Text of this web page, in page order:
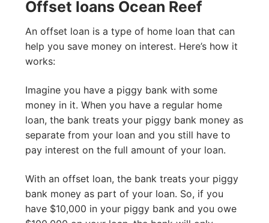
Offset loans Ocean Reef
An offset loan is a type of home loan that can
help you save money on interest. Here’s how it
works:
Imagine you have a piggy bank with some
money in it. When you have a regular home
loan, the bank treats your piggy bank money as
separate from your loan and you still have to
pay interest on the full amount of your loan.
With an offset loan, the bank treats your piggy
bank money as part of your loan. So, if you
have $10,000 in your piggy bank and you owe